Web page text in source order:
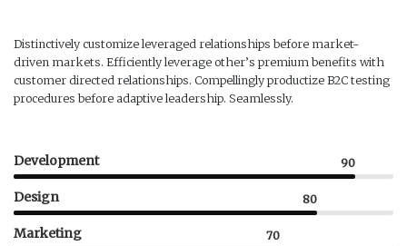
Distinctively customize leveraged relationships before market-
driven markets. Efficiently leverage other’s premium benefits with
customer directed relationships. Compellingly productize B2C testing
procedures before adaptive leadership. Seamlessly.
Development 90
Design 80
Marketing 70